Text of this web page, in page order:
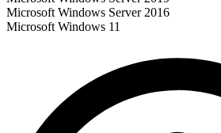
Microsoft Windows Server 2016
Microsoft Windows 11